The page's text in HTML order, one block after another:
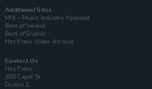
Additional Sites
MIX – Music Industry Xplained
Best of Ireland
Best of Dublin
Hot Press Video Archive
Contact Us
Hot Press,
100 Capel St
Dublin 1.